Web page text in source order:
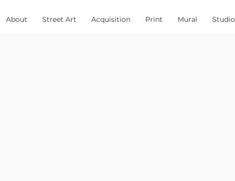
About Street Art Acquisition Print Mural Studio